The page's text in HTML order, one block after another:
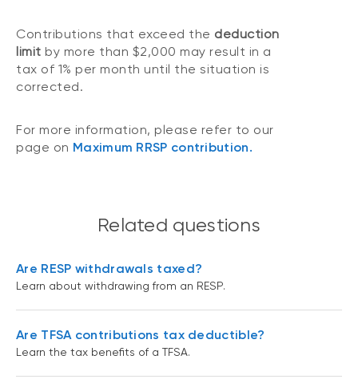
Contributions that exceed the deduction
limit by more than $2,000 may result in a
tax of 1% per month until the situation is
corrected.
For more information, please refer to our
page on Maximum RRSP contribution.
Related questions
Are RESP withdrawals taxed?
Learn about withdrawing from an RESP.
Are TFSA contributions tax deductible?
Learn the tax benefits of a TFSA.